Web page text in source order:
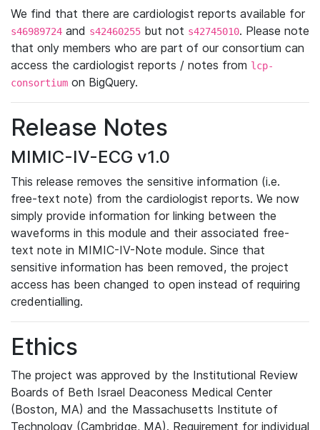
We find that there are cardiologist reports available for
s46989724 and s42460255 but not s42745010. Please note
that only members who are part of our consortium can
access the cardiologist reports / notes from lcp-
consortium on BigQuery.
Release Notes
MIMIC-IV-ECG v1.0
This release removes the sensitive information (i.e.
free-text note) from the cardiologist reports. We now
simply provide information for linking between the
waveforms in this module and their associated free-
text note in MIMIC-IV-Note module. Since that
sensitive information has been removed, the project
access has been changed to open instead of requiring
credentialling.
Ethics
The project was approved by the Institutional Review
Boards of Beth Israel Deaconess Medical Center
(Boston, MA) and the Massachusetts Institute of
Technology (Cambridge, MA). Requirement for individual